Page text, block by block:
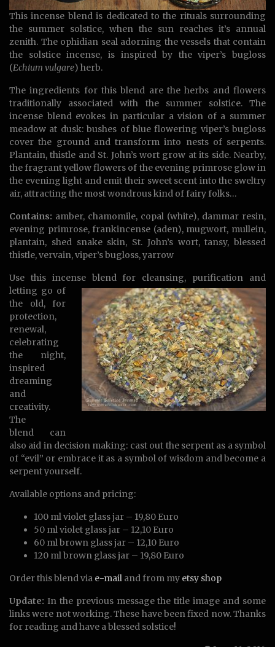
This incense blend is dedicated to the rituals surrounding
the summer solstice, when the sun reaches it’s annual
zenith. The ophidian seal adorning the vessels that contain
the solstice incense, is inspired by the viper’s bugloss
(Echium vulgare) herb.
The ingredients for this blend are the herbs and flowers
traditionally associated with the summer solstice. The
incense blend evokes in particular a vision of a summer
meadow at dusk: bushes of blue flowering viper’s bugloss
cover the ground and transform into nests of serpents.
Plantain, thistle and St. John’s wort grow at its side. Nearby,
the fragrant yellow flowers of the evening primrose glow in
the evening light and emit their sweet scent into the sweltry
air, attracting the most wondrous kind of fairy folks…
Contains: amber, chamomile, copal (white), dammar resin,
evening primrose, frankincense (aden), mugwort, mullein,
plantain, shed snake skin, St. John’s wort, tansy, blessed
thistle, vervain, viper’s bugloss, yarrow
Use this incense blend for cleansing, purification and
letting go of
the old, for
protection,
renewal,
celebrating
the night,
inspired
dreaming
and
creativity.
The
blend can
also aid in decision making: cast out the serpent as a symbol
of “evil” or embrace it as a symbol of wisdom and become a
serpent yourself.
Available options and pricing:
100 ml violet glass jar – 19,80 Euro
50 ml violet glass jar – 12,10 Euro
60 ml brown glass jar – 12,10 Euro
120 ml brown glass jar – 19,80 Euro
Order this blend via e-mail and from my etsy shop
Update: In the previous message the title image and some
links were not working. These have been fixed now. Thanks
for reading and have a blessed solstice!